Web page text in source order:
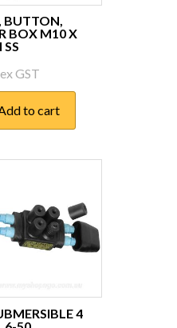
BUTTON,
BOX M10 X
ex GST
to cart
4